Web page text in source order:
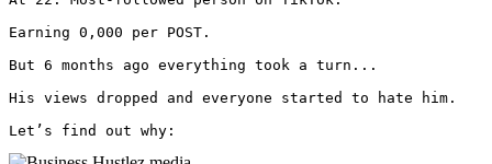
Earning 0,000 per POST.
But 6 months ago everything took a turn...
His views dropped and everyone started to hate him.
Let’s find out why: